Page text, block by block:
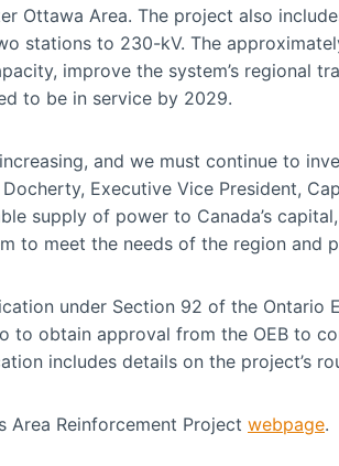
Ottawa Area. The project also
stations to 230-kV. The
improve the system’s regional
to be in service by 2029.
and we must continue to
Executive Vice President,
supply of power to Canada’s
to meet the needs of the region and
under Section 92 of the Ontario
to obtain approval from the OEB to
includes details on the project’s
Area Reinforcement Project webpage.